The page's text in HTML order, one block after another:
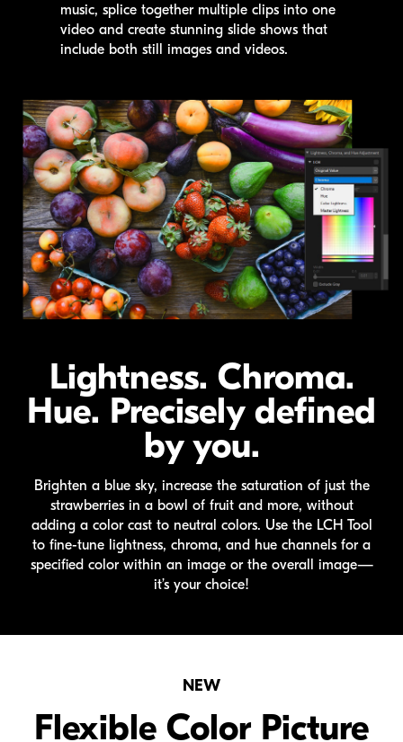
music, splice together multiple clips into one
video and create stunning slide shows that
include both still images and videos.
Lightness. Chroma.
Hue. Precisely defined
by you.
Brighten a blue sky, increase the saturation of just the
strawberries in a bowl of fruit and more, without
adding a color cast to neutral colors. Use the LCH Tool
to fine-tune lightness, chroma, and hue channels for a
specified color within an image or the overall image—
it’s your choice!
NEW
Flexible Color Picture